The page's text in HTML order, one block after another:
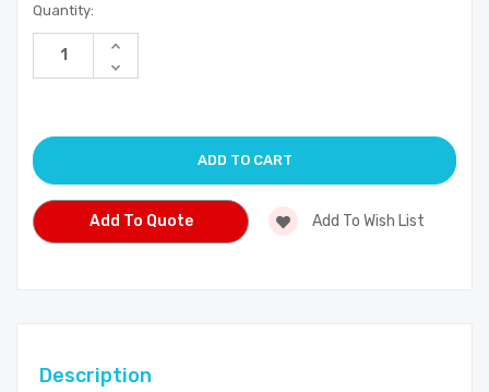
Current
Stock:
Quantity:
Increase
of
Decrease
Quantity
Add To Quote Add To Wish List
Description